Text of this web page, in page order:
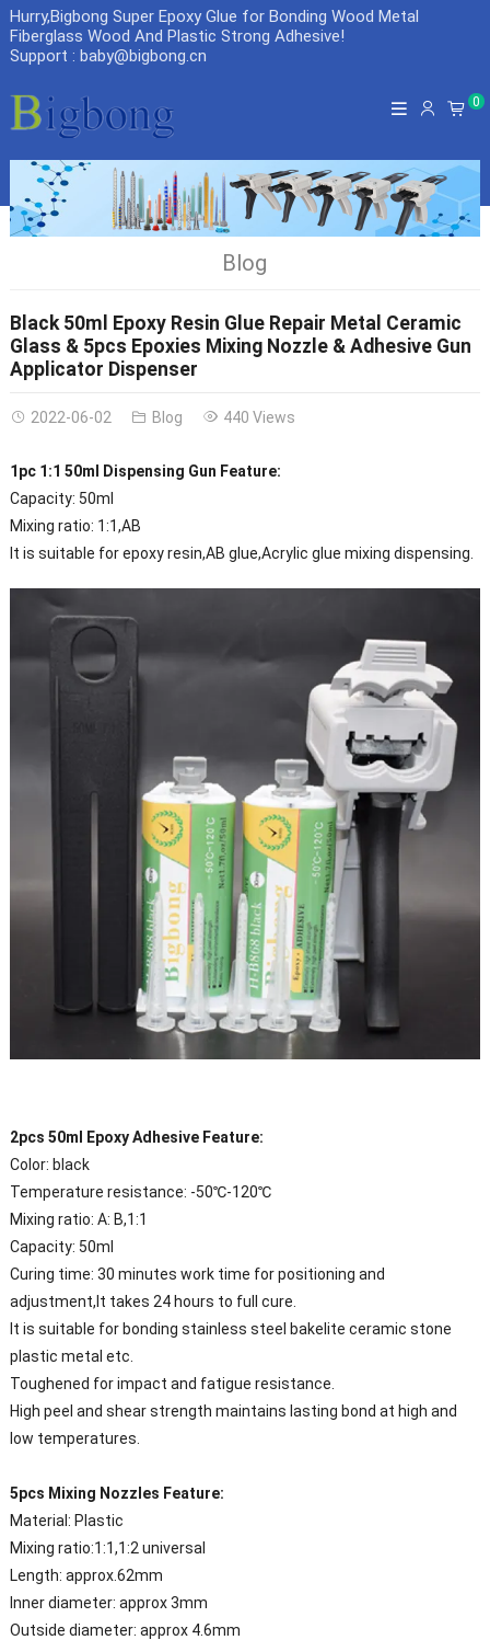
Hurry,Bigbong Super Epoxy Glue for Bonding Wood Metal
Fiberglass Wood And Plastic Strong Adhesive!
Support : baby@bigbong.cn
0
Blog
Black 50ml Epoxy Resin Glue Repair Metal Ceramic
Glass & 5pcs Epoxies Mixing Nozzle & Adhesive Gun
Applicator Dispenser
2022-06-02 Blog 440 Views
1pc 1:1 50ml Dispensing Gun Feature:
Capacity: 50ml
Mixing ratio: 1:1,AB
It is suitable for epoxy resin,AB glue,Acrylic glue mixing dispensing.
2pcs 50ml Epoxy Adhesive Feature:
Color: black
Temperature resistance: -50℃-120℃
Mixing ratio: A: B,1:1
Capacity: 50ml
Curing time: 30 minutes work time for positioning and
adjustment,It takes 24 hours to full cure.
It is suitable for bonding stainless steel bakelite ceramic stone
plastic metal etc.
Toughened for impact and fatigue resistance.
High peel and shear strength maintains lasting bond at high and
low temperatures.
5pcs Mixing Nozzles Feature:
Material: Plastic
Mixing ratio:1:1,1:2 universal
Length: approx.62mm
Inner diameter: approx 3mm
Outside diameter: approx 4.6mm